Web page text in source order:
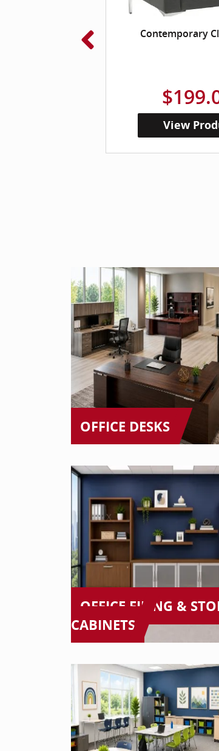
Contemporary
View
OFFICE DESKS
OFFICE FILING &
CABINETS